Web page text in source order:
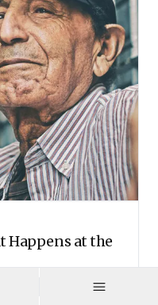
Happens at the
they are forcing India
and the realities of